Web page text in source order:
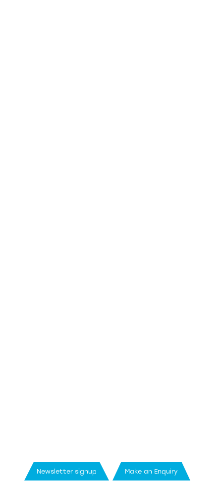
Newsletter signup Make an Enquiry